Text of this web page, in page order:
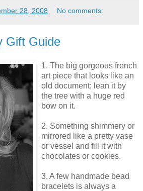
28, 2008 No comments:
Gift Guide
1. The big gorgeous french
art piece that looks like an
old document; lean it by
the tree with a huge red
bow on it.
2. Something shimmery or
mirrored like a pretty vase
or vessel and fill it with
chocolates or cookies.
3. A few handmade bead
bracelets is always a